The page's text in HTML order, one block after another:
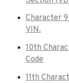
Character
VIN.
10th
Code
11th